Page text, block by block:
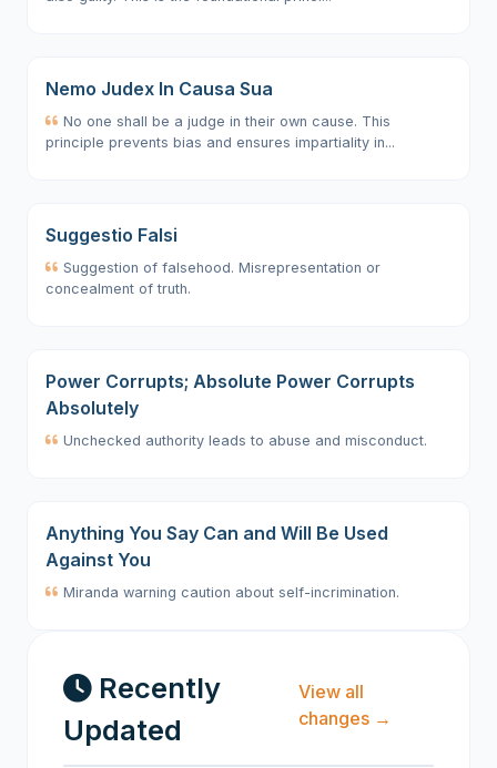
Nemo Judex In Causa Sua
No one shall be a judge in their own cause. This
principle prevents bias and ensures impartiality in...
Suggestio Falsi
Suggestion of falsehood. Misrepresentation or
concealment of truth.
Power Corrupts; Absolute Power Corrupts
Absolutely
Unchecked authority leads to abuse and misconduct.
Anything You Say Can and Will Be Used
Against You
Miranda warning caution about self-incrimination.
Recently
Updated
View all
changes →